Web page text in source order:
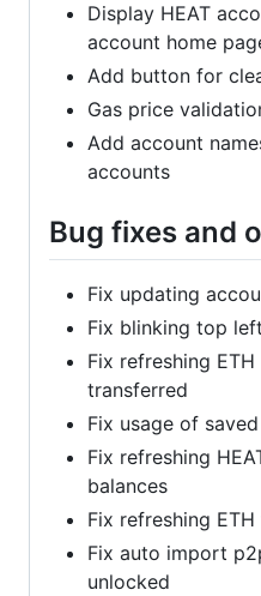
Display HEAT
account home
Add button for
Gas price
Add account
accounts
Bug fixes and
Fix updating
Fix blinking top
Fix refreshing
transferred
Fix usage of
Fix refreshing
balances
Fix refreshing
Fix auto import
unlocked